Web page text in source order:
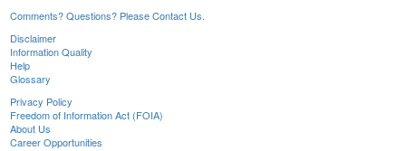
Comments? Questions? Please Contact Us.
Disclaimer
Information Quality
Help
Glossary
Privacy Policy
Freedom of Information Act (FOIA)
About Us
Career Opportunities